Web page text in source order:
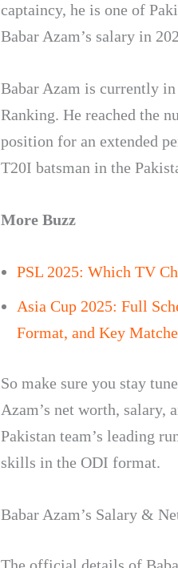
captaincy, he is one of
Babar Azam’s salary in
Babar Azam is currently in
Ranking. He reached the
position for an extended
T20I batsman in the
More Buzz
PSL 2025: Which TV
Asia Cup 2025: Full
Format, and Key
So make sure you stay
Azam’s net worth, salary,
Pakistan team’s leading
skills in the ODI format.
Babar Azam’s Salary &